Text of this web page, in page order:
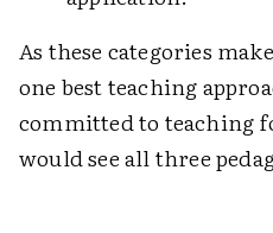
As these categories
one best teaching
committed to teaching
would see all three